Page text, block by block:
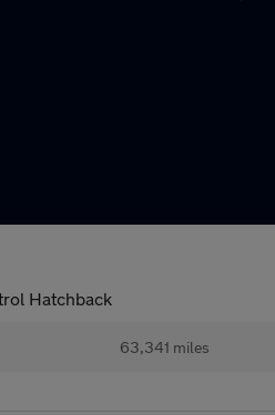
Hatchback
63,341 miles